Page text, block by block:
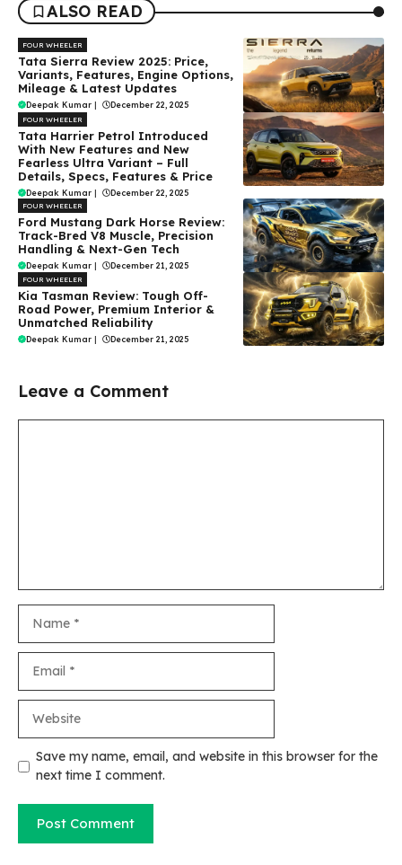
ALSO READ
FOUR WHEELER
Tata Sierra Review 2025: Price,
Variants, Features, Engine Options,
Mileage & Latest Updates
Deepak Kumar December 22, 2025
FOUR WHEELER
Tata Harrier Petrol Introduced
With New Features and New
Fearless Ultra Variant – Full
Details, Specs, Features & Price
Deepak Kumar | December 22, 2025
FOUR WHEELER
Ford Mustang Dark Horse Review:
Track-Bred V8 Muscle, Precision
Handling & Next-Gen Tech
Deepak Kumar | December 21, 2025
FOUR WHEELER
Kia Tasman Review: Tough Off-
Road Power, Premium Interior &
Unmatched Reliability
Deepak Kumar | December 21, 2025
Leave a Comment
Save my name, email, and website in this browser for the
next time I comment.